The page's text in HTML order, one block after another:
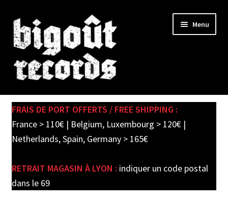
Skip
to
navigation
Skip
to
content
Menu
SHOP
child
PRE-ORDERS
FRAIS DE PORT OFFERTS / FREE SHIPPING :
France > 110€ | Belgium, Luxembourg > 120€ |
Netherlands, Spain, Germany > 165€
RETRAIT MAGASIN À LYON : indiquer un code postal
dans le 69